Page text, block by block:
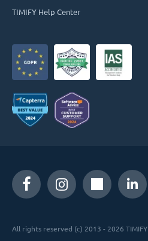
TIMIFY Help Center
All rights reserved (c) 2013 - 2026 TIMIFY